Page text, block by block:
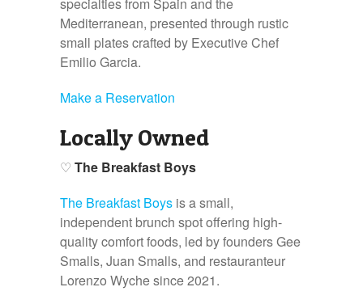
Mediterranean, presented through rustic
small plates crafted by Executive Chef
Emilio Garcia.
Make a Reservation
Locally Owned
♡ The Breakfast Boys
The Breakfast Boys is a small,
independent brunch spot offering high-
quality comfort foods, led by founders Gee
Smalls, Juan Smalls, and restauranteur
Lorenzo Wyche since 2021.